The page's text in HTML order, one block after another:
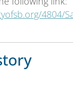
4804/